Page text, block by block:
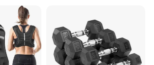
4 in 1 Multifunctional Dumbbell Set
Black
Customized Logo Available